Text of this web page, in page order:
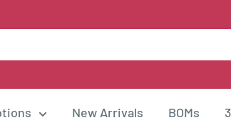
New Arrivals BOMs